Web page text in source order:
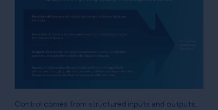
Control comes from structured inputs and outputs,